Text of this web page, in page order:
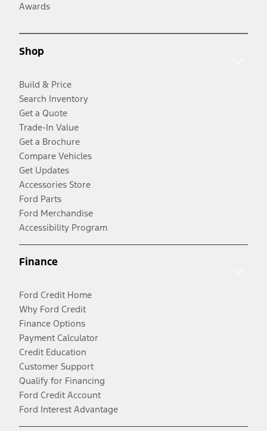
Awards
Shop
Build & Price
Search Inventory
Get a Quote
Trade-In Value
Get a Brochure
Compare Vehicles
Get Updates
Accessories Store
Ford Parts
Ford Merchandise
Accessibility Program
Finance
Ford Credit Home
Why Ford Credit
Finance Options
Payment Calculator
Credit Education
Customer Support
Qualify for Financing
Ford Credit Account
Ford Interest Advantage